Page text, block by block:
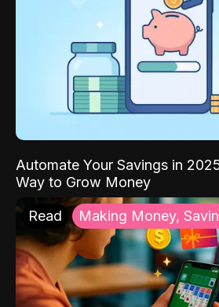
Automate Your Savings in
Way to Grow Money
Read Making Money,